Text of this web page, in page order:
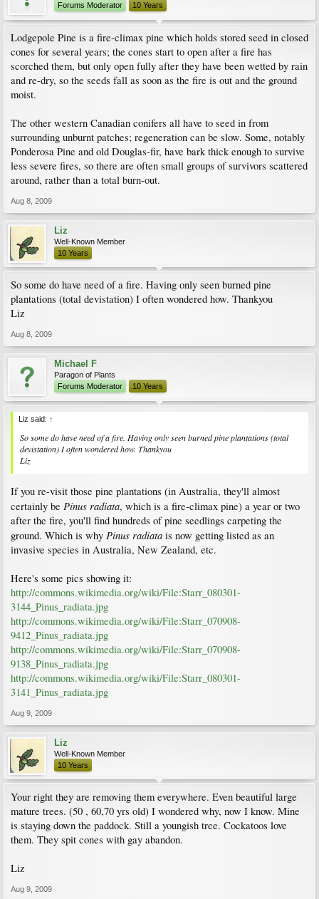
Forums Moderator
10 Years
Lodgepole Pine is a fire-climax pine which holds stored seed in closed
cones for several years; the cones start to open after a fire has
scorched them, but only open fully after they have been wetted by rain
and re-dry, so the seeds fall as soon as the fire is out and the ground
moist.
The other western Canadian conifers all have to seed in from
surrounding unburnt patches; regeneration can be slow. Some, notably
Ponderosa Pine and old Douglas-fir, have bark thick enough to survive
less severe fires, so there are often small groups of survivors scattered
around, rather than a total burn-out.
Aug 8, 2009
Liz
Well-Known Member
10 Years
So some do have need of a fire. Having only seen burned pine
plantations (total devistation) I often wondered how. Thankyou
Liz
Aug 8, 2009
Michael F
Paragon of Plants
Forums Moderator
10 Years
Liz said: ↑
So some do have need of a fire. Having only seen burned pine plantations (total
devistation) I often wondered how. Thankyou
Liz
If you re-visit those pine plantations (in Australia, they'll almost
certainly be Pinus radiata, which is a fire-climax pine) a year or two
after the fire, you'll find hundreds of pine seedlings carpeting the
ground. Which is why Pinus radiata is now getting listed as an
invasive species in Australia, New Zealand, etc.
Here's some pics showing it:
http://commons.wikimedia.org/wiki/File:Starr_080301-
3144_Pinus_radiata.jpg
http://commons.wikimedia.org/wiki/File:Starr_070908-
9412_Pinus_radiata.jpg
http://commons.wikimedia.org/wiki/File:Starr_070908-
9138_Pinus_radiata.jpg
http://commons.wikimedia.org/wiki/File:Starr_080301-
3141_Pinus_radiata.jpg
Aug 9, 2009
Liz
Well-Known Member
10 Years
Your right they are removing them everywhere. Even beautiful large
mature trees. (50 , 60,70 yrs old) I wondered why, now I know. Mine
is staying down the paddock. Still a youngish tree. Cockatoos love
them. They spit cones with gay abandon.
Liz
Aug 9, 2009